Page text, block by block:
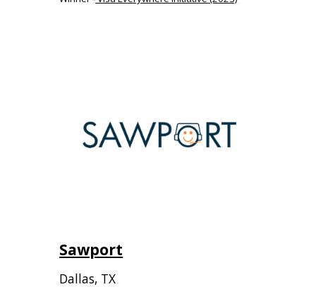
Sawport
Dallas, TX